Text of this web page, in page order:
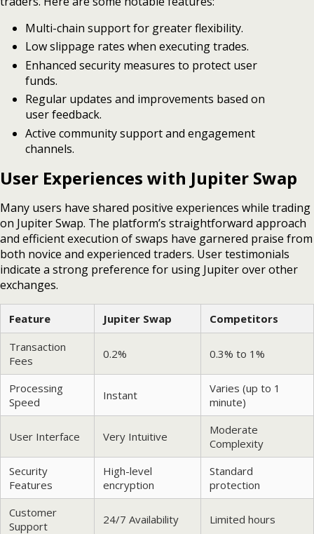
Multi-chain support for greater flexibility.
Low slippage rates when executing trades.
Enhanced security measures to protect user
funds.
Regular updates and improvements based on
user feedback.
Active community support and engagement
channels.
User Experiences with Jupiter Swap
Many users have shared positive experiences while trading
on Jupiter Swap. The platform’s straightforward approach
and efficient execution of swaps have garnered praise from
both novice and experienced traders. User testimonials
indicate a strong preference for using Jupiter over other
exchanges.
Feature Jupiter Swap
Competitors
Transaction
Fees
0.2% 0.3% to 1%
Processing
Speed
Instant
Varies (up to 1
minute)
User Interface Very Intuitive
Moderate
Complexity
Security
Features
High-level
encryption
Standard
protection
Customer
Support
24/7 Availability Limited hours